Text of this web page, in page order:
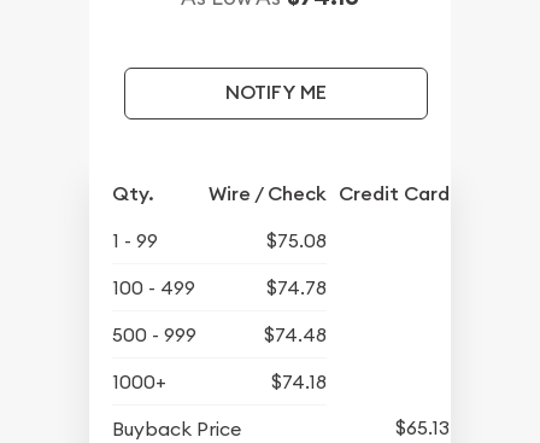
NOTIFY ME
Qty. Wire / Check Credit Card
1 - 99
$75.08
100 - 499
$74.78
500 - 999
$74.48
1000+
$74.18
Buyback Price
$65.13